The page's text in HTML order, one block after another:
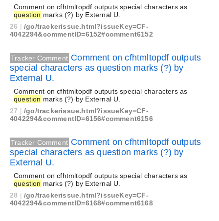
Comment on cfhtmltopdf outputs special characters as
question marks (?) by External U.
26 |/go/trackerissue.html?issueKey=CF-
4042294&commentID=6152#comment6152
Tracker Comment Comment on cfhtmltopdf outputs
special characters as question marks (?) by
External U.
Comment on cfhtmltopdf outputs special characters as
question marks (?) by External U.
27 |/go/trackerissue.html?issueKey=CF-
4042294&commentID=6156#comment6156
Tracker Comment Comment on cfhtmltopdf outputs
special characters as question marks (?) by
External U.
Comment on cfhtmltopdf outputs special characters as
question marks (?) by External U.
28 |/go/trackerissue.html?issueKey=CF-
4042294&commentID=6168#comment6168